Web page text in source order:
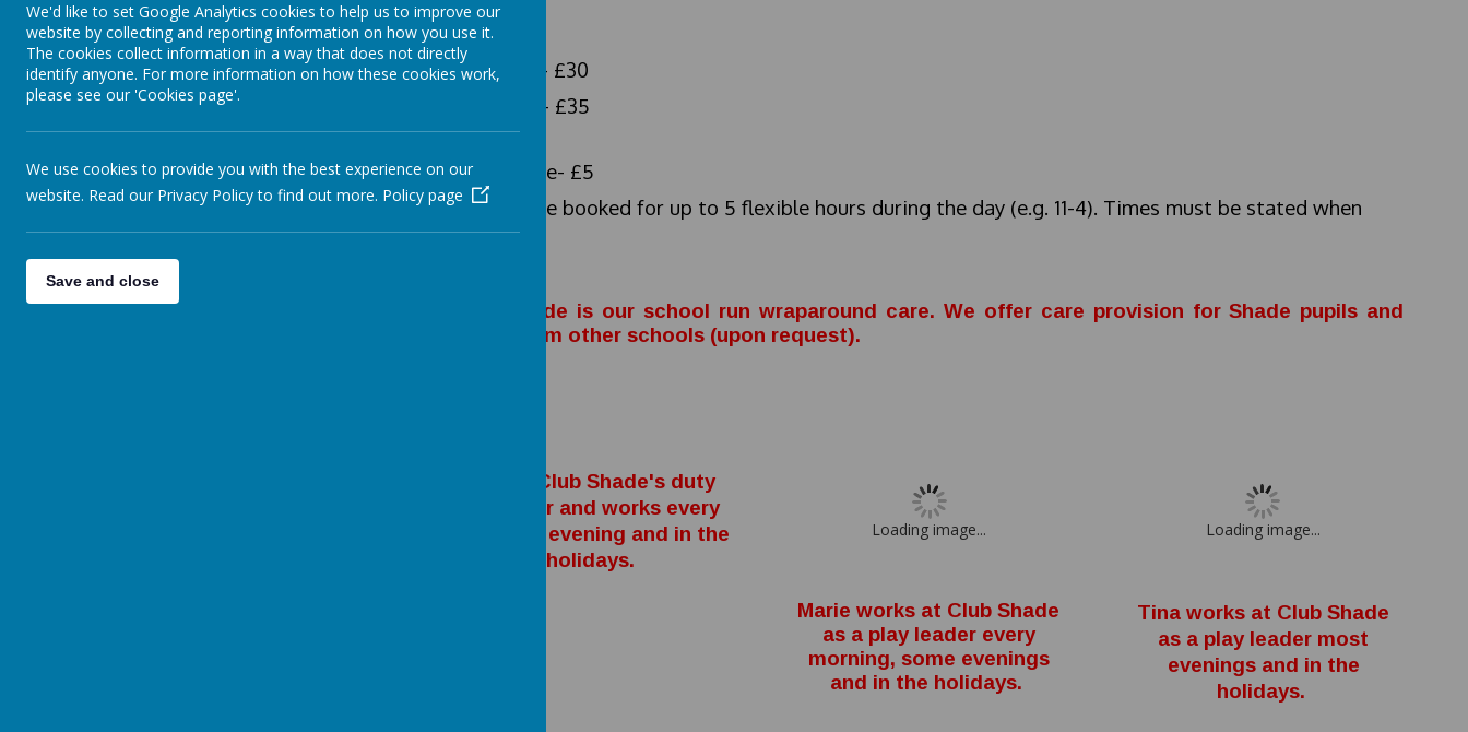
SEND Provision
Statutory Requirements
Admissions
Pricing:
8.10-17.00- £30
8.10-18.00- £35
Hourly rate- £5
This can be booked for up to 5 flexible hours during the day (e.g. 11-4). Times must be stated when
booking.
Club Shade is our school run wraparound care. We offer care provision for Shade pupils and
pupils from other schools (upon request).
Zoe is Club Shade's duty
manager and works every
morning, evening and in the
holidays.
Loading image...
Marie works at Club Shade
as a play leader every
morning, some evenings
and in the holidays.
Loading image...
Tina works at Club Shade
as a play leader most
evenings and in the
holidays.
We'd like to set Google Analytics cookies to help us to improve our
website by collecting and reporting information on how you use it.
The cookies collect information in a way that does not directly
identify anyone. For more information on how these cookies work,
please see our 'Cookies page'.
We use cookies to provide you with the best experience on our
website. Read our Privacy Policy to find out more. Policy page
Save and close